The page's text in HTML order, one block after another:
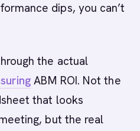
dips, you can’t
the actual
ABM ROI. Not the
that looks
but the real